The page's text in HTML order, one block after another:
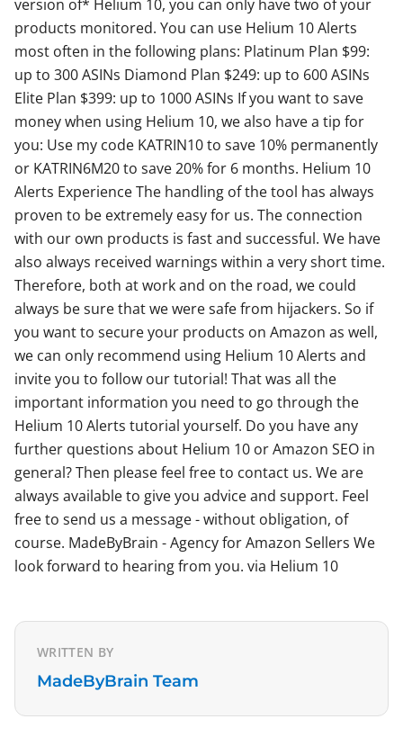
version of* Helium 10, you can only have two of your
products monitored. You can use Helium 10 Alerts
most often in the following plans: Platinum Plan $99:
up to 300 ASINs Diamond Plan $249: up to 600 ASINs
Elite Plan $399: up to 1000 ASINs If you want to save
money when using Helium 10, we also have a tip for
you: Use my code KATRIN10 to save 10% permanently
or KATRIN6M20 to save 20% for 6 months. Helium 10
Alerts Experience The handling of the tool has always
proven to be extremely easy for us. The connection
with our own products is fast and successful. We have
also always received warnings within a very short time.
Therefore, both at work and on the road, we could
always be sure that we were safe from hijackers. So if
you want to secure your products on Amazon as well,
we can only recommend using Helium 10 Alerts and
invite you to follow our tutorial! That was all the
important information you need to go through the
Helium 10 Alerts tutorial yourself. Do you have any
further questions about Helium 10 or Amazon SEO in
general? Then please feel free to contact us. We are
always available to give you advice and support. Feel
free to send us a message - without obligation, of
course. MadeByBrain - Agency for Amazon Sellers We
look forward to hearing from you. via Helium 10
WRITTEN BY
MadeByBrain Team